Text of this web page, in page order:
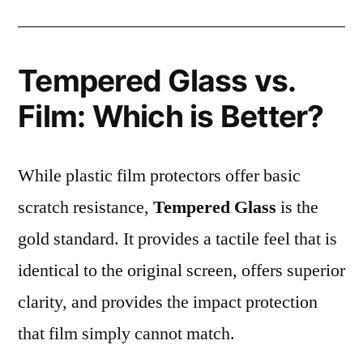
Tempered Glass vs.
Film: Which is Better?
While plastic film protectors offer basic
scratch resistance, Tempered Glass is the
gold standard. It provides a tactile feel that is
identical to the original screen, offers superior
clarity, and provides the impact protection
that film simply cannot match.